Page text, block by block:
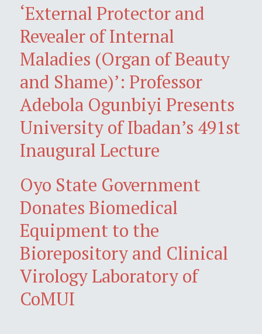
‘External Protector and
Revealer of Internal
Maladies (Organ of Beauty
and Shame)’: Professor
Adebola Ogunbiyi Presents
University of Ibadan’s 491st
Inaugural Lecture
Oyo State Government
Donates Biomedical
Equipment to the
Biorepository and Clinical
Virology Laboratory of
CoMUI